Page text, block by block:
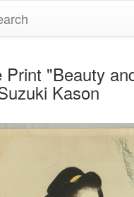
Print "Beauty
Kason